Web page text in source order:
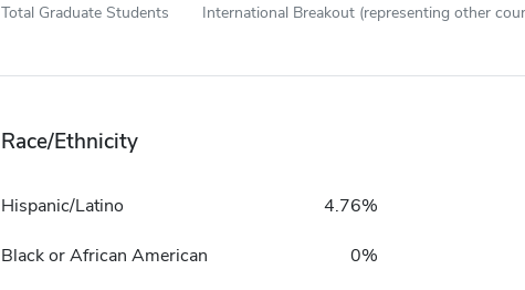
Total Graduate Students International Breakout (representing other
Race/Ethnicity
Hispanic/Latino 4.76%
Black or African American 0%